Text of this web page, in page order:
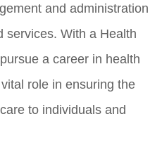
and administration
services. With a Health
a career in health
role in ensuring the
to individuals and